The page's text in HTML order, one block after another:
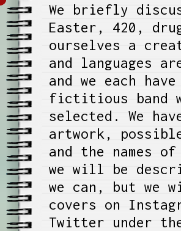
We briefly
Easter, 420,
ourselves a
and languages
and we each
fictitious band
selected. We
artwork,
and the names
we will be
we can, but we
covers on
Twitter under